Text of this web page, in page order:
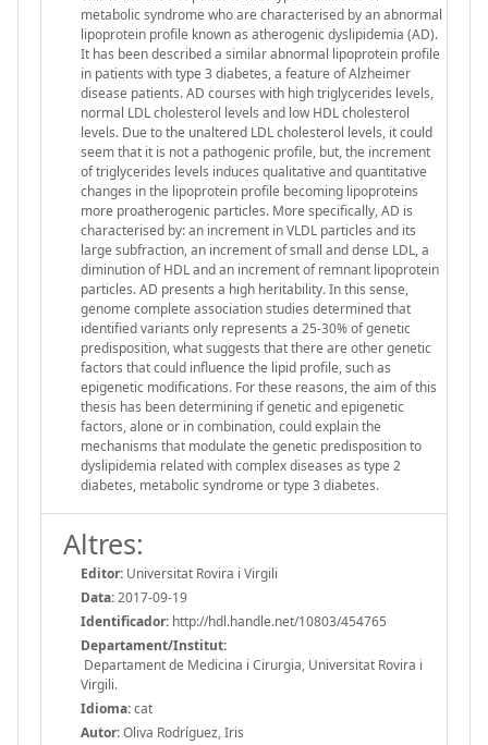
metabolic syndrome who are characterised by an abnormal
lipoprotein profile known as atherogenic dyslipidemia (AD).
It has been described a similar abnormal lipoprotein profile
in patients with type 3 diabetes, a feature of Alzheimer
disease patients. AD courses with high triglycerides levels,
normal LDL cholesterol levels and low HDL cholesterol
levels. Due to the unaltered LDL cholesterol levels, it could
seem that it is not a pathogenic profile, but, the increment
of triglycerides levels induces qualitative and quantitative
changes in the lipoprotein profile becoming lipoproteins
more proatherogenic particles. More specifically, AD is
characterised by: an increment in VLDL particles and its
large subfraction, an increment of small and dense LDL, a
diminution of HDL and an increment of remnant lipoprotein
particles. AD presents a high heritability. In this sense,
genome complete association studies determined that
identified variants only represents a 25-30% of genetic
predisposition, what suggests that there are other genetic
factors that could influence the lipid profile, such as
epigenetic modifications. For these reasons, the aim of this
thesis has been determining if genetic and epigenetic
factors, alone or in combination, could explain the
mechanisms that modulate the genetic predisposition to
dyslipidemia related with complex diseases as type 2
diabetes, metabolic syndrome or type 3 diabetes.
Altres:
Editor: Universitat Rovira i Virgili
Data:2017-09-19
Identificador: http://hdl.handle.net/10803/454765
Departament/Institut:
Departament de Medicina i Cirurgia, Universitat Rovira i
Virgili.
Idioma:cat
Autor:Oliva Rodríguez, Iris